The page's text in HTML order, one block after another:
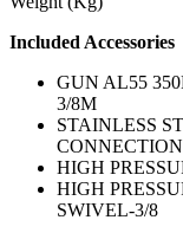
Included Accessories
GUN AL55
3/8M
STAINLESS
HIGH
HIGH
SWIVEL-3/8